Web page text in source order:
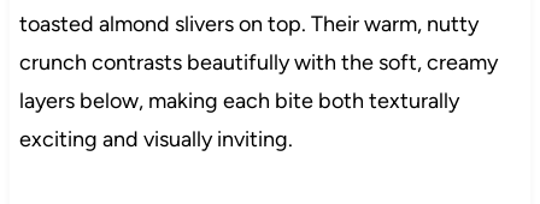
toasted almond slivers on top. Their warm, nutty
crunch contrasts beautifully with the soft, creamy
layers below, making each bite both texturally
exciting and visually inviting.